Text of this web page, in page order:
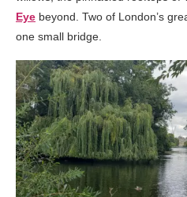
Eye beyond. Two of London’s
one small bridge.